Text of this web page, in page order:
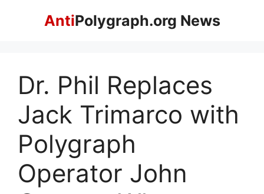
AntiPolygraph.org News
Dr. Phil Replaces
Jack Trimarco with
Polygraph
Operator John